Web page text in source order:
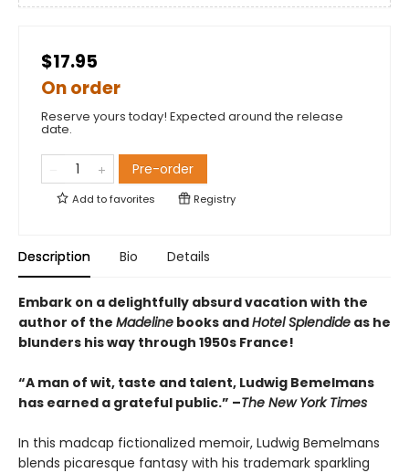
$17.95
On order
Reserve yours today! Expected around the release
date.
Pre-order
Add tofavorites Registry
Description Bio Details
Embark on a delightfully absurd vacation with the
author of the Madeline books andHotel Splendide as he
blunders his way through 1950s France!
“A man of wit, taste and talent, Ludwig Bemelmans
has earned a grateful public.” –The New York Times
In this madcap fictionalized memoir, Ludwig Bemelmans
blends picaresque fantasy with his trademark sparkling